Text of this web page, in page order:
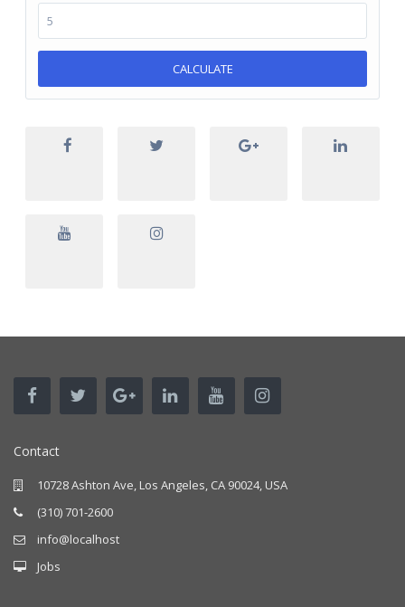
CALCULATE
Contact
10728 Ashton Ave, Los Angeles, CA 90024, USA
(310) 701-2600
info@localhost
Jobs